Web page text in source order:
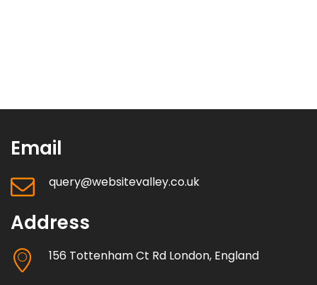
Email
query@websitevalley.co.uk
Address
156 Tottenham Ct Rd London, England